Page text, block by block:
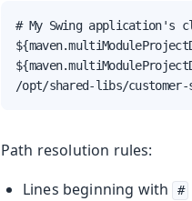
# My Swing application's
/opt/shared-libs/
Path resolution rules:
Lines beginning with
#